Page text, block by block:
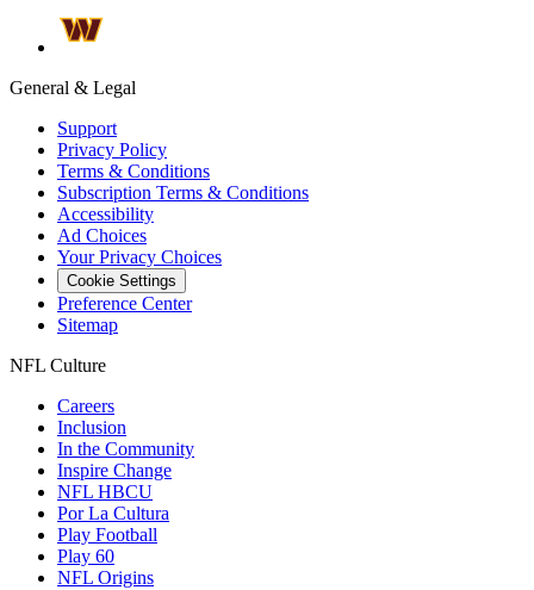
General & Legal
Support
Privacy Policy
Terms & Conditions
Subscription Terms & Conditions
Accessibility
Ad Choices
Your Privacy Choices
Cookie Settings
Preference Center
Sitemap
NFL Culture
Careers
Inclusion
In the Community
Inspire Change
NFL HBCU
Por La Cultura
Play Football
Play 60
NFL Origins